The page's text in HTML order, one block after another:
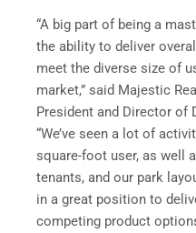
“A big part of being a
the ability to deliver
meet the diverse size of
market,” said Majestic
President and Director of
“We’ve seen a lot of
square-foot user, as well
tenants, and our park
in a great position to
competing product